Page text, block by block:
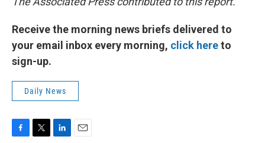
Receive the morning news briefs delivered to
your email inbox every morning, click hereto
sign-up.
Daily News